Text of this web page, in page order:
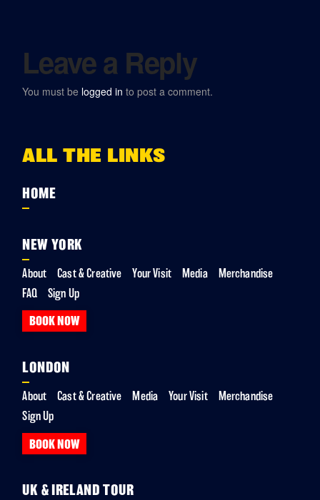
Leave a Reply
You must be logged in to post a comment.
ALL THE LINKS
HOME
NEW YORK
About Cast & Creative Your Visit Media
Merchandise
FAQ
Sign Up
BOOK NOW
LONDON
About Cast & Creative Media Your Visit
Merchandise
Sign Up
BOOK NOW
UK & IRELAND TOUR